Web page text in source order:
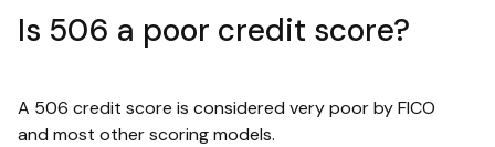
Is 506 a poor credit score?
A 506 credit score is considered very poor by FICO
and most other scoring models.